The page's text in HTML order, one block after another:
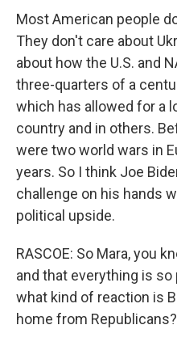
Most American people
They don't care about
about how the U.S. and
three-quarters of a
which has allowed for a
country and in others.
were two world wars in
years. So I think Joe
challenge on his hands
political upside.
RASCOE: So Mara, you
and that everything is
what kind of reaction is
home from Republicans?